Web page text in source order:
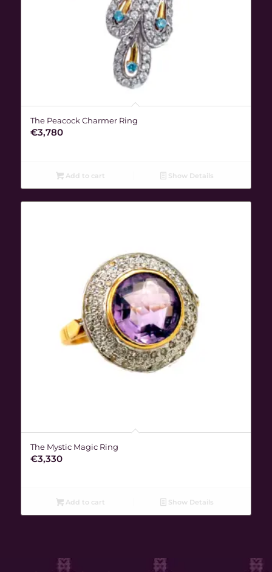
The Peacock Charmer Ring
€3,780
Add to cart Show Details
The Mystic Magic Ring
€3,330
Add to cart Show Details